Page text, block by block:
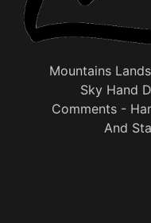
Mountains
Sky Hand
Comments -
And